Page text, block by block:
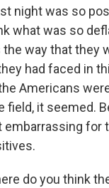
night was so
what was so
way that they
had faced in
the Americans
field, it seemed.
for
do you think